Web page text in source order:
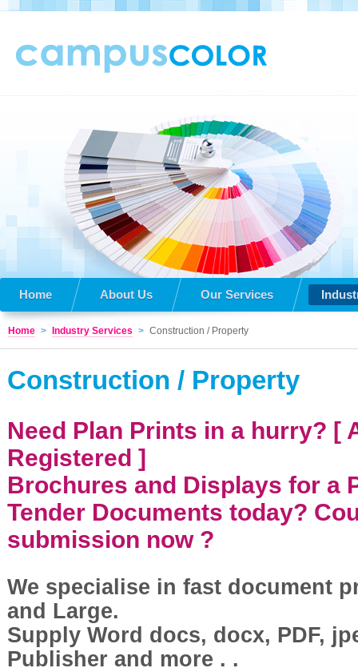
Home About Us Our Services
Home > Industry Services > Construction / Property
Construction / Property
Need Plan Prints in a hurry? [
Registered ]
Brochures and Displays for a
Tender Documents today?
submission now ?
We specialise in fast document
and Large.
Supply Word docs, docx, PDF,
Publisher and more . .